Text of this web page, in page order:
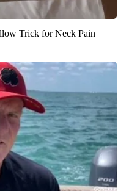
Trick for Neck Pain